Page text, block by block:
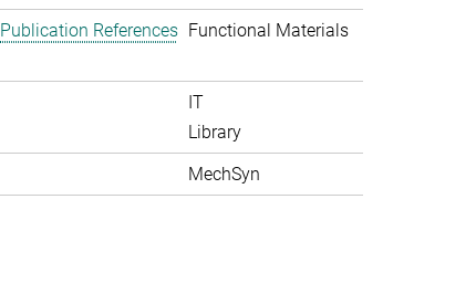
Publication References Functional Materials
IT
Library
MechSyn